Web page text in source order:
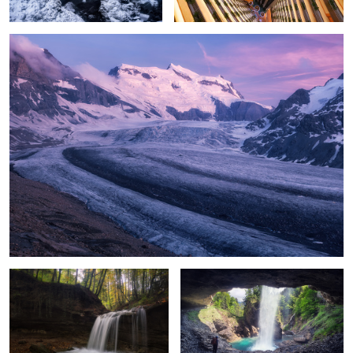
2
2
Flow III seljalandsfoss from switzerland
swiss seljalandsfoss II Winding roots
Countryside
lighthouse